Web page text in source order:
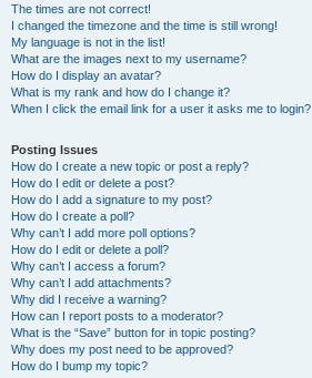
The times are not correct!
I changed the timezone and the time is still wrong!
My language is not in the list!
What are the images next to my username?
How do I display an avatar?
What is my rank and how do I change it?
When I click the email link for a user it asks me to login?
Posting Issues
How do I create a new topic or post a reply?
How do I edit or delete a post?
How do I add a signature to my post?
How do I create a poll?
Why can’t I add more poll options?
How do I edit or delete a poll?
Why can’t I access a forum?
Why can’t I add attachments?
Why did I receive a warning?
How can I report posts to a moderator?
What is the “Save” button for in topic posting?
Why does my post need to be approved?
How do I bump my topic?